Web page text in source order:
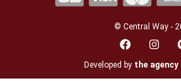
© Central Way -
Developed by the agency